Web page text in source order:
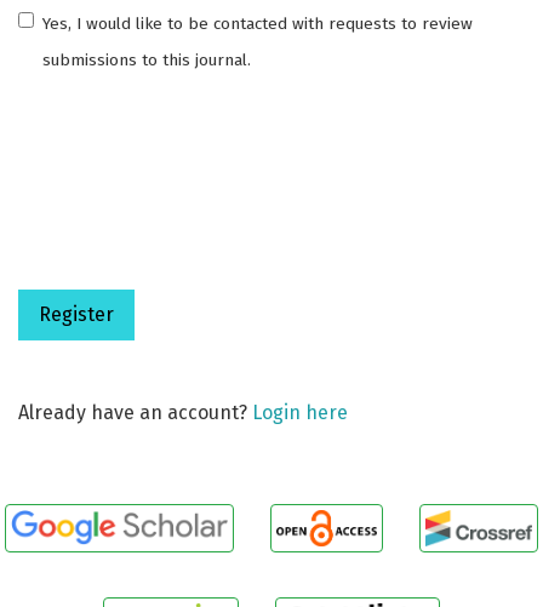
Yes, I would like to be contacted with requests to review
submissions to this journal.
Register
Already have an account? Login here